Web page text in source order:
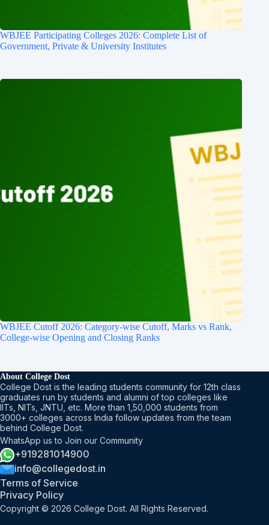
WBJEE Participating Colleges 2026: Complete List of
Government, Private & University Institutes
WBJEE Cutoff 2026: Category-wise Cutoff, Marks vs Rank,
College-wise Opening and Closing Ranks
About College Dost
College Dost is the leading students community for 12th class
graduates run by students and alumni of top colleges like
IITs, NITs, JNTU, etc. More than 1,50,000 students from
3000+ colleges across India follow updates from the team
behind College Dost.
WhatsApp us to Join our Community
+919281014900
info@collegedost.in
Terms of Service
Privacy Policy
Copyright © 2026 College Dost. All Rights Reserved.